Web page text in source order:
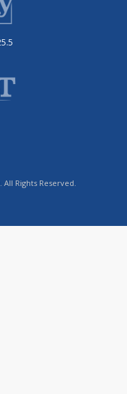
Rights Reserved.